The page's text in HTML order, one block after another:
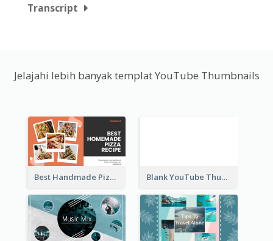
Transcript
Jelajahi lebih banyak templat YouTube Thumbnails
Best Handmade Pizza Recipe YouTube Thumbnail Blank YouTube Thumbnail